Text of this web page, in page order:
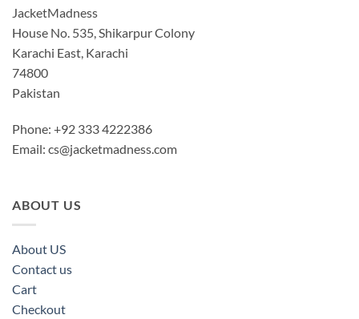
JacketMadness
House No. 535, Shikarpur Colony
Karachi East, Karachi
74800
Pakistan
Phone: +92 333 4222386
Email: cs@jacketmadness.com
ABOUT US
About US
Contact us
Cart
Checkout